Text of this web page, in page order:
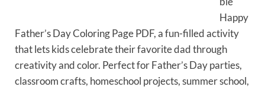
Happy
Father’s Day Coloring Page PDF, a fun-filled activity
that lets kids celebrate their favorite dad through
creativity and color. Perfect for Father’s Day parties,
classroom crafts, homeschool projects, summer school,